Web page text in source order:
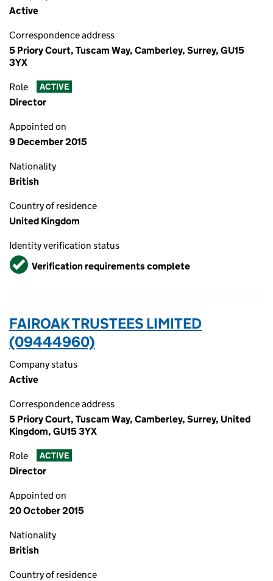
Active
Correspondence address
5 Priory Court, Tuscam Way, Camberley, Surrey, GU15
3YX
Role ACTIVE
Director
Appointed on
9 December 2015
Nationality
British
Country of residence
United Kingdom
Identity verification status
VerifiedVerification requirements complete
FAIROAK TRUSTEES LIMITED
(09444960)
Company status
Active
Correspondence address
5 Priory Court, Tuscam Way, Camberley, Surrey, United
Kingdom, GU15 3YX
Role ACTIVE
Director
Appointed on
20 October 2015
Nationality
British
Country of residence